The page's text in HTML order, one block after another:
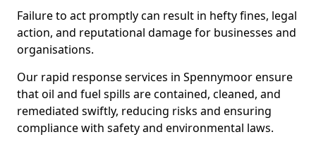
Failure to act promptly can result in hefty fines, legal
action, and reputational damage for businesses and
organisations.
Our rapid response services in Spennymoor ensure
that oil and fuel spills are contained, cleaned, and
remediated swiftly, reducing risks and ensuring
compliance with safety and environmental laws.